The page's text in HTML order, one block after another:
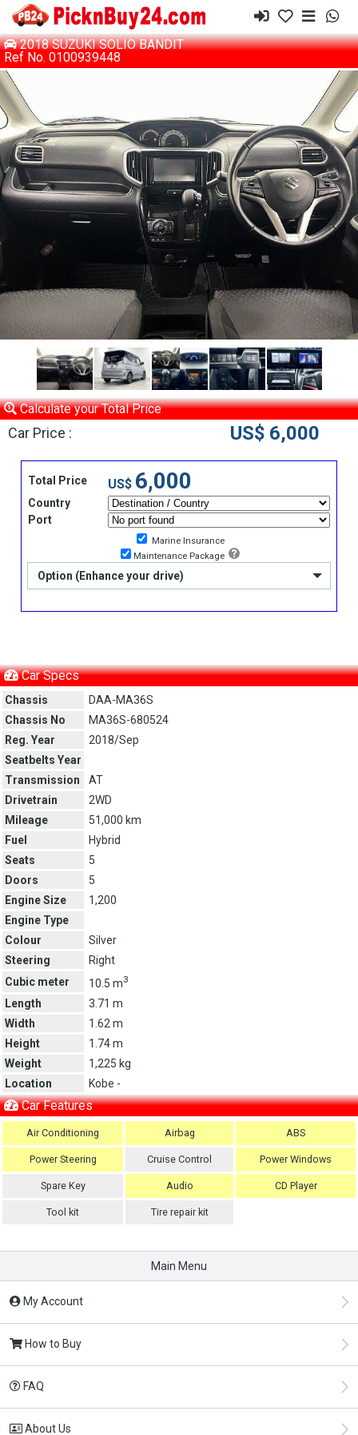
2018 SUZUKI SOLIO BANDIT
Ref No. 0100939448
Calculate your Total Price
Car Price : US$ 6,000
Total Price US$ 6,000
Country
Port
Marine Insurance
Maintenance Package
Option (Enhance your drive)
Car Specs
Chassis
DAA-MA36S
Chassis No
MA36S-680524
Reg. Year
2018/Sep
Seatbelts Year
Transmission
AT
Drivetrain
2WD
Mileage
51,000 km
Fuel
Hybrid
Seats
5
Doors
5
Engine Size
1,200
Engine Type
Colour
Silver
Steering
Right
Cubic meter
10.5 m3
Length
3.71 m
Width
1.62 m
Height
1.74 m
Weight
1,225 kg
Location
Kobe -
Car Features
Air Conditioning Airbag ABS
Power Steering Cruise Control Power Windows
Spare Key Audio CD Player
Tool kit Tire repair kit
Main Menu
My Account
How to Buy
FAQ
About Us